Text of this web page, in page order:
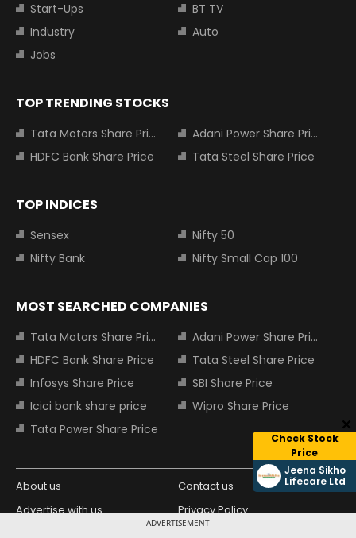
ADVERTISEMENT
Check Stock
Price
Jeena Sikho
Lifecare Ltd
Start-Ups
BT TV
Industry
Auto
Jobs
TOP TRENDING STOCKS
Tata Motors Share Price
Adani Power Share Price
HDFC Bank Share Price
Tata Steel Share Price
TOP INDICES
Sensex
Nifty 50
Nifty Bank
Nifty Small Cap 100
MOST SEARCHED COMPANIES
Tata Motors Share Price
Adani Power Share Price
HDFC Bank Share Price
Tata Steel Share Price
Infosys Share Price
SBI Share Price
Icici bank share price
Wipro Share Price
Tata Power Share Price
About us
Contact us
Advertise with us
Privacy Policy